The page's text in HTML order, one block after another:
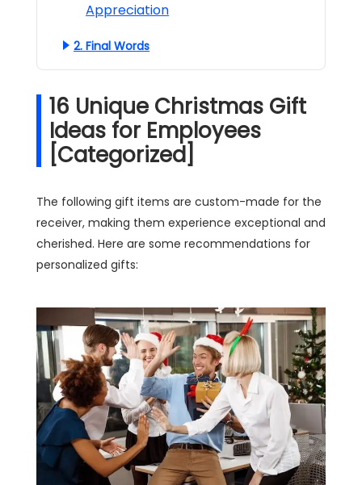
Appreciation
2. Final Words
16 Unique Christmas Gift
Ideas for Employees
[Categorized]
The following gift items are custom-made for the
receiver, making them experience exceptional and
cherished. Here are some recommendations for
personalized gifts: